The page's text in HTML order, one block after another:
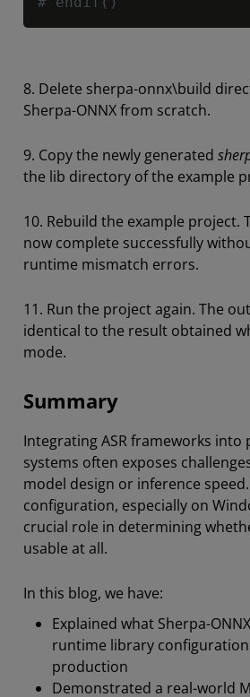
8. Delete sherpa-onnx\build
Sherpa-ONNX from scratch.
9. Copy the newly generated
the lib directory of the example
10. Rebuild the example project.
now complete successfully
runtime mismatch errors.
11. Run the project again. The
identical to the result obtained
mode.
Summary
Integrating ASR frameworks into
systems often exposes
model design or inference
configuration, especially on
crucial role in determining
usable at all.
In this blog, we have:
Explained what Sherpa-
runtime library
production
Demonstrated a real-world